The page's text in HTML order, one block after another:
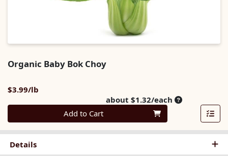
Organic Baby Bok Choy
$3.99/lb
about $1.32/eachAverage per
Quantity 0
Add to Cart
Details